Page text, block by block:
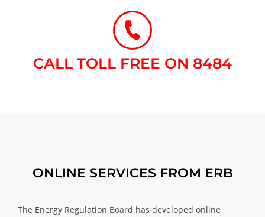
CALL TOLL FREE ON 8484​
ONLINE SERVICES FROM ERB
The Energy Regulation Board has developed online